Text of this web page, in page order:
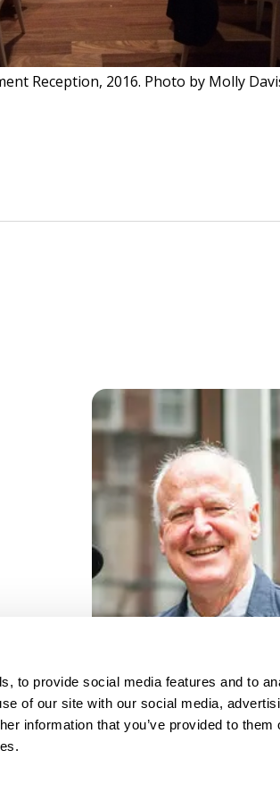
to provide social media features and to
of our site with our social media,
information that you’ve provided to them
Reception, 2016. Photo by Molly